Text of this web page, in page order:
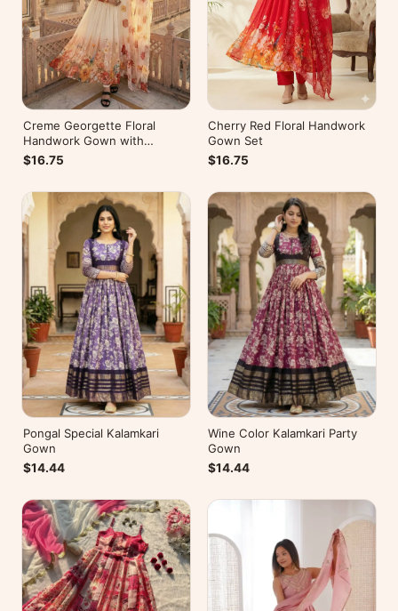
Creme Georgette Floral
Handwork Gown with
Dupatta
$16.75
Cherry Red Floral Handwork
Gown Set
$16.75
Pongal Special Kalamkari
Gown
$14.44
Wine Color Kalamkari Party
Gown
$14.44